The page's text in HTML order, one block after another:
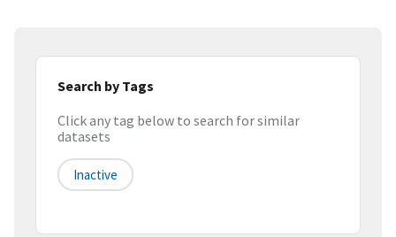
Search by Tags
Click any tag below to search for similar
datasets
Inactive